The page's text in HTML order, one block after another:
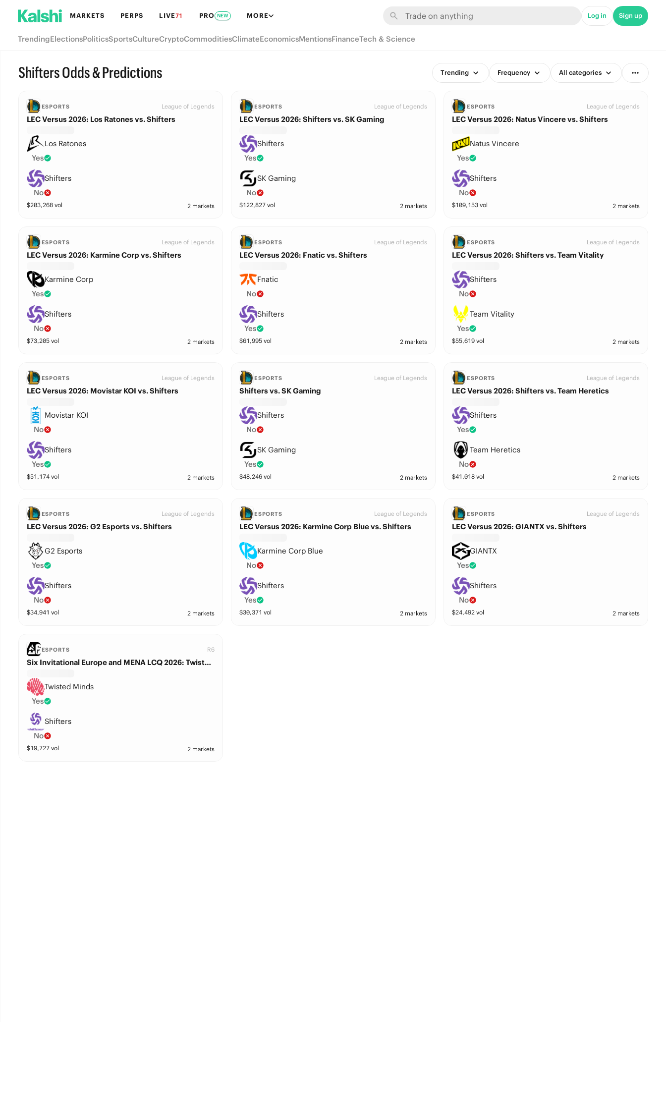
MARKETS PERPS LIVE71 PRO NEW MORE Log in Sign up
TrendingElectionsPoliticsSportsCultureCryptoCommoditiesClimateEconomicsMentionsFinanceTech & Science
Shifters Odds & Predictions Trending Frequency All categories
ESPORTS League of Legends
LEC Versus 2026: Los Ratones vs. Shifters
Los Ratones
Yes
Shifters
No
$203,268vol 2 markets
ESPORTS League of Legends
LEC Versus 2026: Shifters vs. SK Gaming
Shifters
Yes
SK Gaming
No
$122,827vol 2 markets
ESPORTS League of Legends
LEC Versus 2026: Natus Vincere vs. Shifters
Natus Vincere
Yes
Shifters
No
$109,153 vol 2 markets
ESPORTS League of Legends
LEC Versus 2026: Karmine Corp vs. Shifters
Karmine Corp
Yes
Shifters
No
$73,205vol 2 markets
ESPORTS League of Legends
LEC Versus 2026: Fnatic vs. Shifters
Fnatic
No
Shifters
Yes
$61,995vol 2 markets
ESPORTS League of Legends
LEC Versus 2026: Shifters vs. Team Vitality
Shifters
No
Team Vitality
Yes
$55,619 vol 2 markets
ESPORTS League of Legends
LEC Versus 2026: Movistar KOI vs. Shifters
Movistar KOI
No
Shifters
Yes
$51,174vol 2 markets
ESPORTS League of Legends
Shifters vs. SK Gaming
Shifters
No
SK Gaming
Yes
$48,246vol 2 markets
ESPORTS League of Legends
LEC Versus 2026: Shifters vs. Team Heretics
Shifters
Yes
Team Heretics
No
$41,018 vol 2 markets
ESPORTS League of Legends
LEC Versus 2026: G2 Esports vs. Shifters
G2 Esports
Yes
Shifters
No
$34,941 vol 2 markets
ESPORTS League of Legends
LEC Versus 2026: Karmine Corp Blue vs. Shifters
Karmine Corp Blue
No
Shifters
Yes
$30,371 vol 2 markets
ESPORTS League of Legends
LEC Versus 2026: GIANTX vs. Shifters
GIANTX
Yes
Shifters
No
$24,492 vol 2 markets
ESPORTS R6
Six Invitational Europe and MENA LCQ 2026: Twisted Minds vs. Shifters
Twisted Minds
Yes
Shifters
No
$19,727vol 2 markets